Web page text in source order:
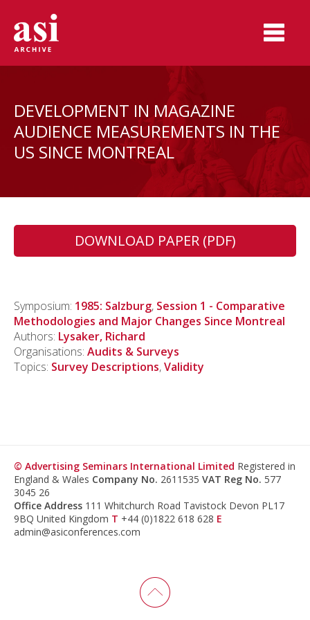
DEVELOPMENT IN MAGAZINE
AUDIENCE MEASUREMENTS IN THE
US SINCE MONTREAL
DOWNLOAD PAPER (PDF)
Symposium: 1985: Salzburg, Session 1 - Comparative
Methodologies and Major Changes Since Montreal
Authors: Lysaker, Richard
Organisations: Audits & Surveys
Topics: Survey Descriptions,Validity
© Advertising Seminars International Limited Registered in
England & Wales Company No. 2611535 VAT Reg No. 577
3045 26
Office Address 111 Whitchurch Road Tavistock Devon PL17
9BQ United Kingdom T +44 (0)1822 618 628 E
admin@asiconferences.com